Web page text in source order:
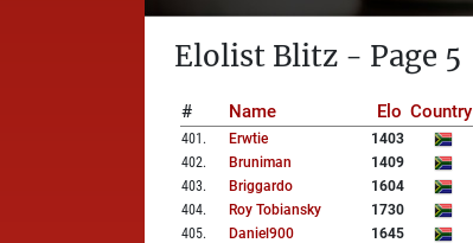
Elolist Blitz - Page 5
# Name Elo Country
401 . Erwtie
1403
402. Bruniman
1409
403. Briggardo
1604
404. Roy Tobiansky
1730
405. Daniel900
1645